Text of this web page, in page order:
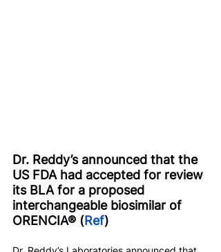
Dr. Reddy’s announced that the
US FDA had accepted for review
its BLA for a proposed
interchangeable biosimilar of
ORENCIA® (Ref)